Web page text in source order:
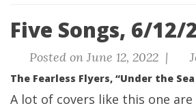
Five Songs, 6/12/
Posted on June 12, 2022 |
The Fearless Flyers, “Under the
A lot of covers like this one